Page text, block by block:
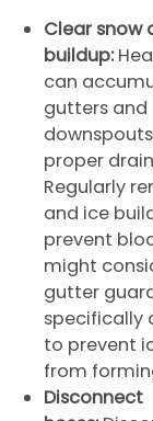
Clear snow
buildup:
can
gutters and
proper
Regularly
and ice
prevent
might
gutter
specifically
to prevent
from
Disconnect